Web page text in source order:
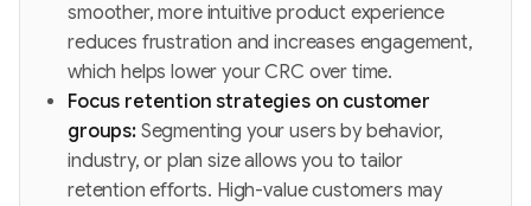
smoother, more intuitive product experience
reduces frustration and increases engagement,
which helps lower your CRC over time.
Focus retention strategies on customer
groups:Segmenting your users by behavior,
industry, or plan size allows you to tailor
retention efforts. High-value customers may